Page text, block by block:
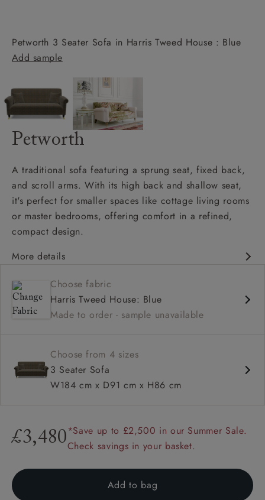
Petworth 3 Seater Sofa in Harris Tweed House : Blue
Add sample
Petworth
A traditional sofa featuring a sprung seat, fixed back,
and scroll arms. With its high back and shallow seat,
it's perfect for smaller spaces like cottage living rooms
or master bedrooms, offering comfort in a refined,
compact design.
More details
Shallow sit up and read seat
High back
Scroll arm
Choose fabric
Harris Tweed House: Blue
Made to order - sample unavailable
Choose from 4 sizes
3 Seater Sofa
W184 cm x D91 cm x H86 cm
£3,480*Save up to £2,500 in our Summer Sale.
Check savings in your basket.
Add to bag